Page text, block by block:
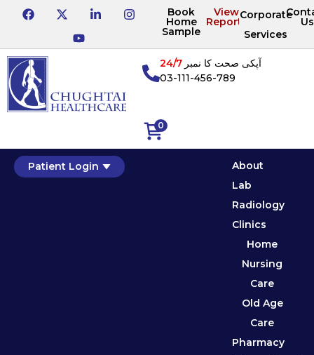
Book
Home
Sample
View
Reports
Corporate
Services
Us
0
آپکی صحت کا نمبر24/7
03-111-456-789
Patient Login
About
Lab
Radiology
Clinics
Home
Nursing
Care
Old Age
Care
Pharmacy